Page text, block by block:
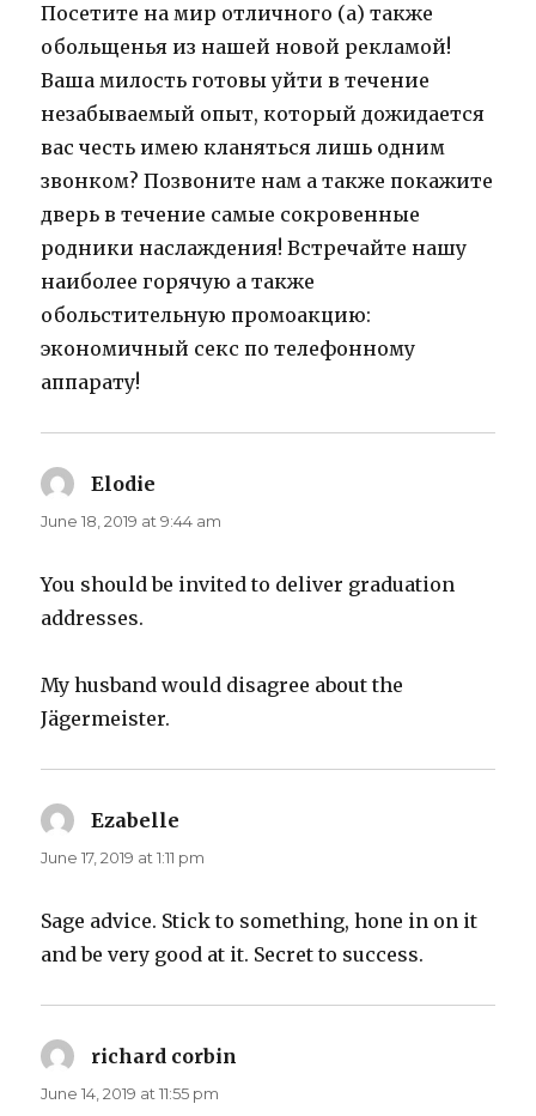
Посетите на мир отличного (а) также
обольщенья из нашей новой рекламой!
Ваша милость готовы уйти в течение
незабываемый опыт, который дожидается
вас честь имею кланяться лишь одним
звонком? Позвоните нам а также покажите
дверь в течение самые сокровенные
родники наслаждения! Встречайте нашу
наиболее горячую а также
обольстительную промоакцию:
экономичный секс по телефонному
аппарату!
Elodie
June 18, 2019 at 9:44 am
You should be invited to deliver graduation
addresses.
My husband would disagree about the
Jägermeister.
Ezabelle
June 17, 2019 at 1:11 pm
Sage advice. Stick to something, hone in on it
and be very good at it. Secret to success.
richard corbin
June 14, 2019 at 11:55 pm